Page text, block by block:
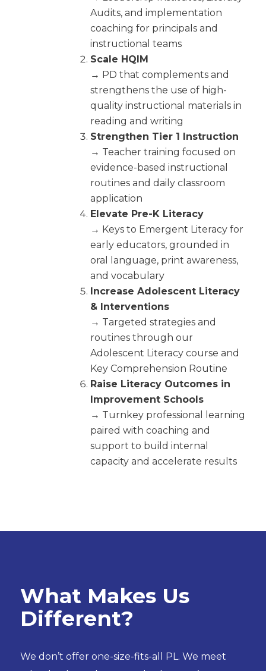
Audits, and implementation
coaching for principals and
instructional teams
Scale HQIM
→ PD that complements and
strengthens the use of high-
quality instructional materials in
reading and writing
Strengthen Tier 1 Instruction
→ Teacher training focused on
evidence-based instructional
routines and daily classroom
application
Elevate Pre-K Literacy
→ Keys to Emergent Literacy for
early educators, grounded in
oral language, print awareness,
and vocabulary
Increase Adolescent Literacy
& Interventions
→ Targeted strategies and
routines through our
Adolescent Literacy course and
Key Comprehension Routine
Raise Literacy Outcomes in
Improvement Schools
→ Turnkey professional learning
paired with coaching and
support to build internal
capacity and accelerate results
What Makes Us
Different?
We don’t offer one-size-fits-all PL. We meet